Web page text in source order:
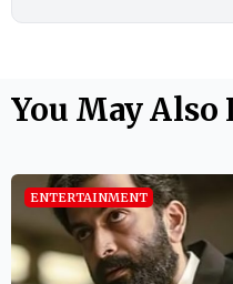
You May Also
ENTERTAINMENT